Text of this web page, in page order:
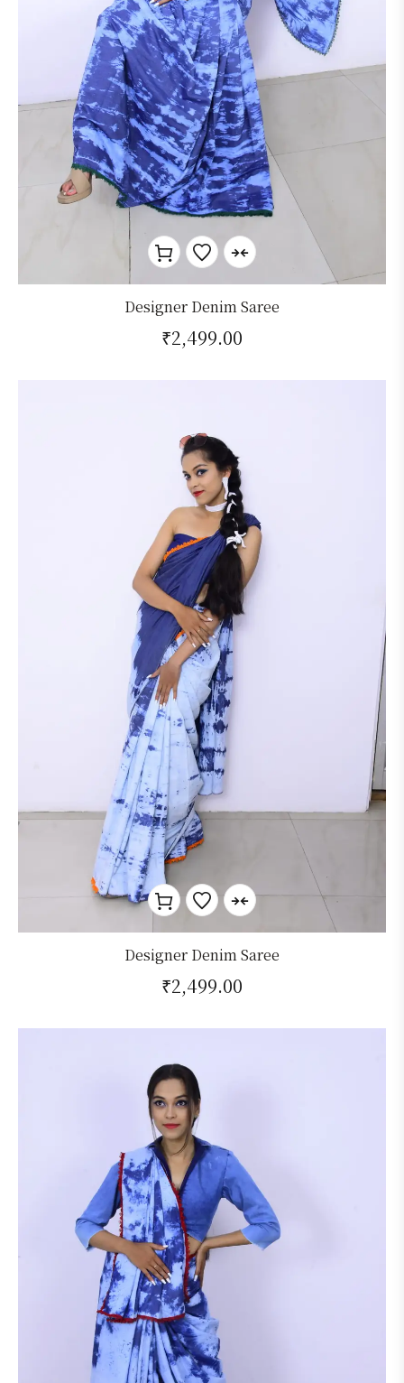
Designer Denim Saree
₹2,499.00
Designer Denim Saree
₹2,499.00